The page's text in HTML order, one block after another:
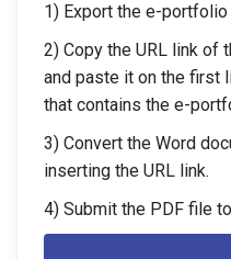
1) Export the e-
2) Copy the URL link of
and paste it on the first
that contains the e-
3) Convert the Word
inserting the URL link.
4) Submit the PDF file